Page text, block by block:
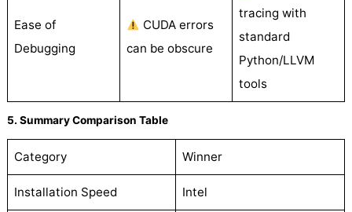
Ease of
Debugging
CUDA errors
can be obscure
tracing with
standard
Python/LLVM
tools
5. Summary Comparison Table
Category Winner
Installation Speed Intel